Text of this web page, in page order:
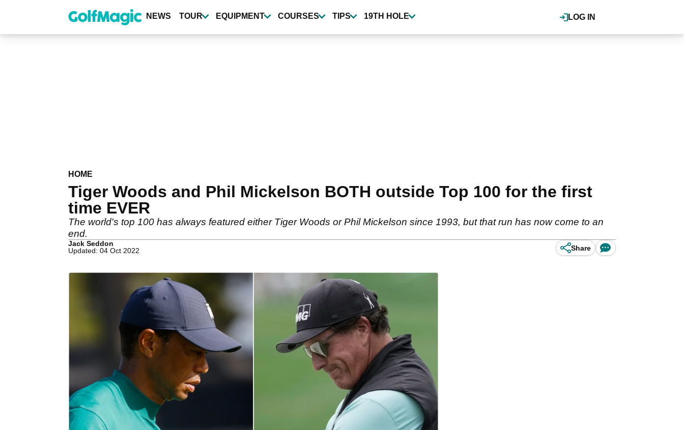
content
LOG IN
NEWS TOUR EQUIPMENT COURSES TIPS 19TH HOLE
HOME
Tiger Woods and Phil Mickelson BOTH outside Top 100 for the first
time EVER
The world's top 100 has always featured either Tiger Woods or Phil Mickelson since 1993, but that run has now come to an
end.
Jack Seddon
Updated: 04 Oct 2022
Share